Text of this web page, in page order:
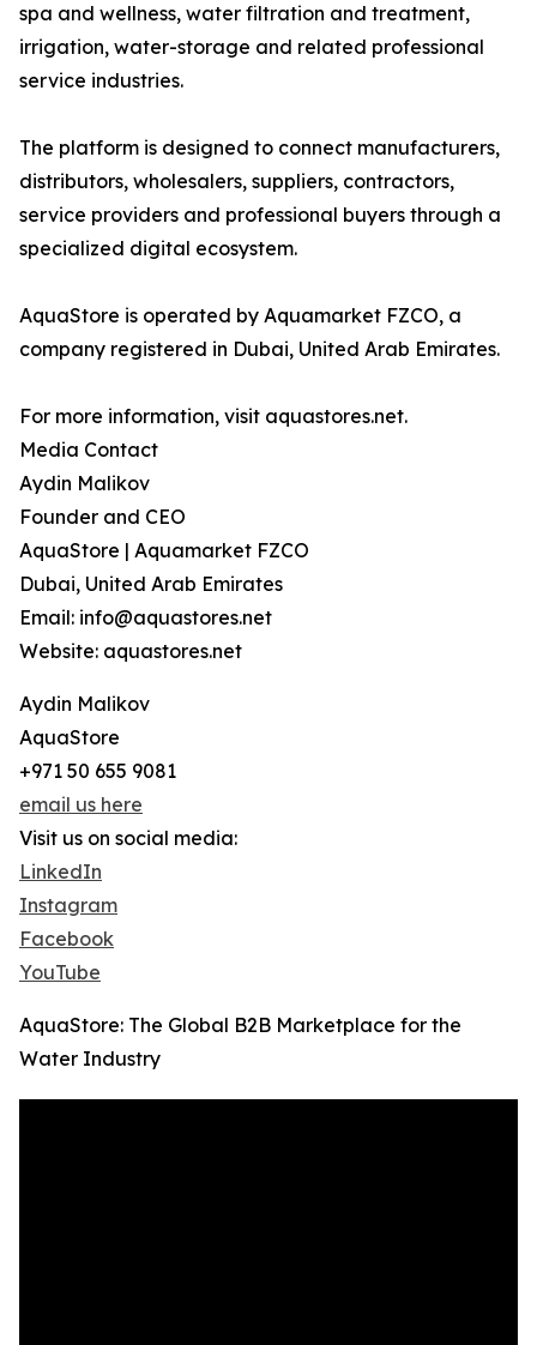
spa and wellness, water filtration and treatment,
irrigation, water-storage and related professional
service industries.
The platform is designed to connect manufacturers,
distributors, wholesalers, suppliers, contractors,
service providers and professional buyers through a
specialized digital ecosystem.
AquaStore is operated by Aquamarket FZCO, a
company registered in Dubai, United Arab Emirates.
For more information, visit aquastores.net.
Media Contact
Aydin Malikov
Founder and CEO
AquaStore | Aquamarket FZCO
Dubai, United Arab Emirates
Email: info@aquastores.net
Website: aquastores.net
Aydin Malikov
AquaStore
+971 50 655 9081
email us here
Visit us on social media:
LinkedIn
Instagram
Facebook
YouTube
AquaStore: The Global B2B Marketplace for the
Water Industry